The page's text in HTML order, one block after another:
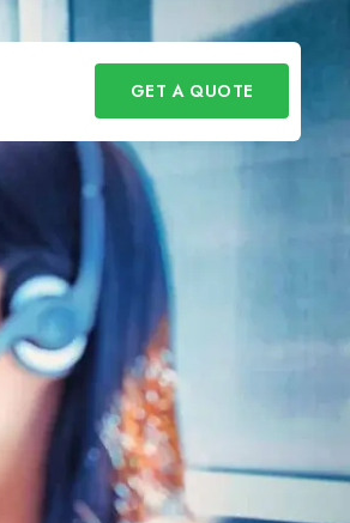
GET A QUOTE